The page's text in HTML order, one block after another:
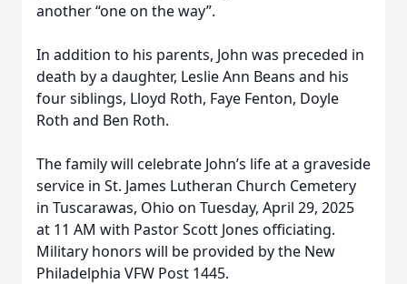
another “one on the way”.
In addition to his parents, John was preceded in
death by a daughter, Leslie Ann Beans and his
four siblings, Lloyd Roth, Faye Fenton, Doyle
Roth and Ben Roth.
The family will celebrate John’s life at a graveside
service in St. James Lutheran Church Cemetery
in Tuscarawas, Ohio on Tuesday, April 29, 2025
at 11 AM with Pastor Scott Jones officiating.
Military honors will be provided by the New
Philadelphia VFW Post 1445.